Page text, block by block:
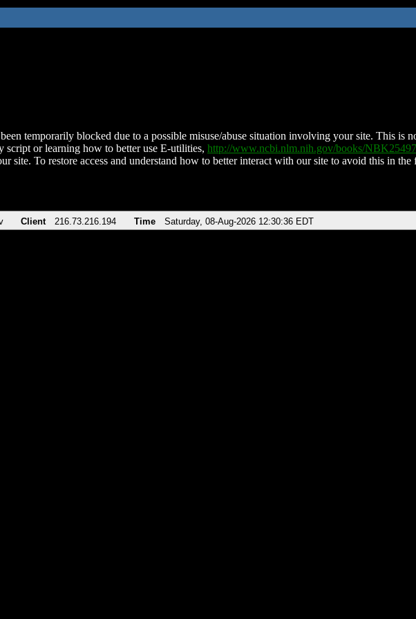
temporarily blocked due to a possible misuse/abuse situation involving your site. This is
script or learning how to better use E-utilities, http://www.ncbi.nlm.nih.gov/books/
site. To restore access and understand how to better interact with our site to avoid this in the
Client 216.73.216.194 Time Saturday, 08-Aug-2026 12:30:36 EDT